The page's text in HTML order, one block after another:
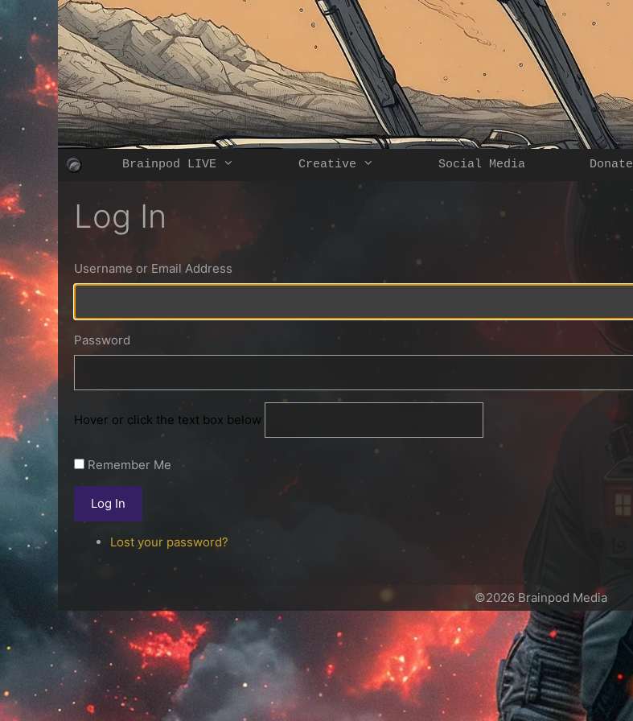
Skip
content
Brainpod LIVE Creative Social Media Donate
Log In
Username or Email Address
Password
Hover or click the text box below
Remember Me
Log In
Lost your password?
©2026 Brainpod Media